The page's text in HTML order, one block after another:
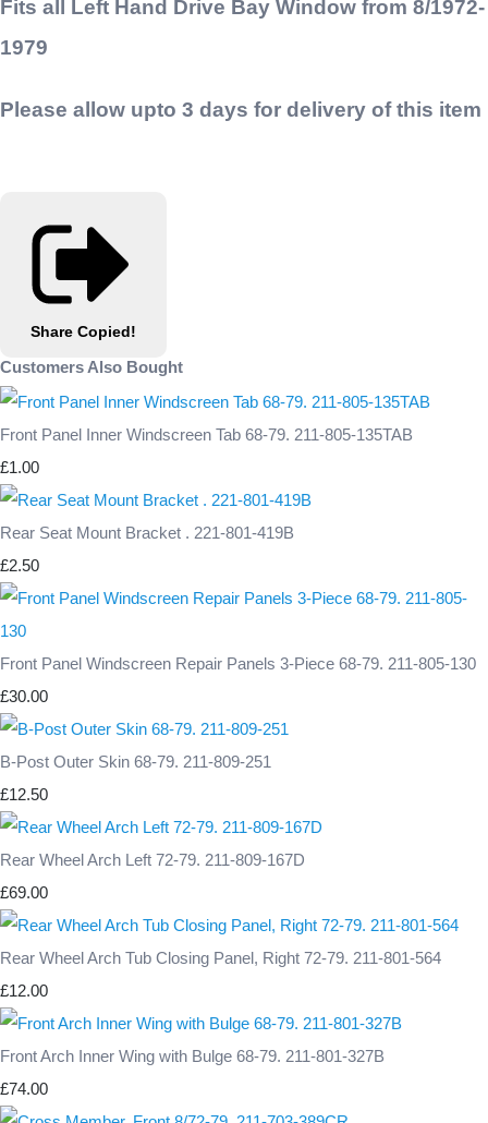
Fits all Left Hand Drive Bay Window from 8/1972-
1979
Please allow upto 3 days for delivery of this item
Share Copied!
Customers Also Bought
Front Panel Inner Windscreen Tab 68-79. 211-805-135TAB
£1.00
Rear Seat Mount Bracket . 221-801-419B
£2.50
Front Panel Windscreen Repair Panels 3-Piece 68-79. 211-805-130
£30.00
B-Post Outer Skin 68-79. 211-809-251
£12.50
Rear Wheel Arch Left 72-79. 211-809-167D
£69.00
Rear Wheel Arch Tub Closing Panel, Right 72-79. 211-801-564
£12.00
Front Arch Inner Wing with Bulge 68-79. 211-801-327B
£74.00